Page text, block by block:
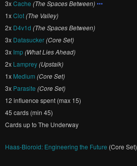
3xCache (The Spaces Between)•••
1xClot(The Valley)
2x D4v1d (The Spaces Between)
3x Datasucker(Core Set)
3x Imp(What Lies Ahead)
2x Lamprey(Upstalk)
1x Medium (Core Set)
3x Parasite (Core Set)
12 influence spent (max 15)
45 cards (min 45)
Cards up to The Underway
Haas-Bioroid: Engineering the Future (Core Set)